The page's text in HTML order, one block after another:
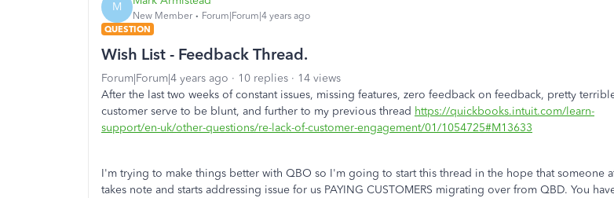
M
New Member
Forum|Forum|4 years ago
QUESTION
Wish List - Feedback Thread.
Forum|Forum|4 years ago 10 replies
14 views
After the last two weeks of constant issues, missing features, zero feedback on feedback, pretty
customer serve to be blunt, and further to my previous thread https://quickbooks.intuit.com/learn-
support/en-uk/other-questions/re-lack-of-customer-engagement/01/1054725#M13633
I'm trying to make things better with QBO so I'm going to start this thread in the hope that someone
takes note and starts addressing issue for us PAYING CUSTOMERS migrating over from QBD. You